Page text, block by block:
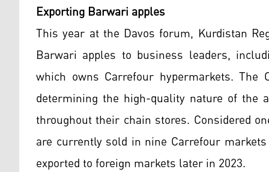
Exporting Barwari apples
This year at the Davos forum, Kurdistan
Barwari apples to business leaders,
which owns Carrefour hypermarkets. The
determining the high-quality nature of the
throughout their chain stores. Considered
are currently sold in nine Carrefour
exported to foreign markets later in 2023.